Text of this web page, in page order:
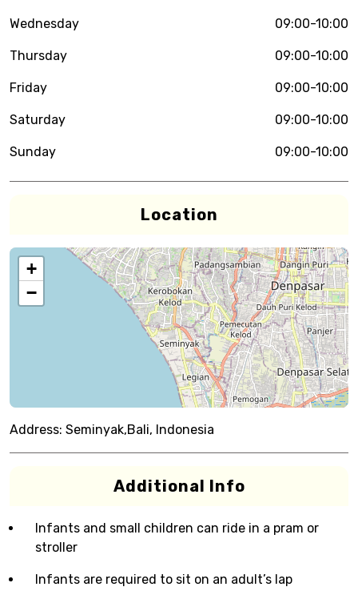
Wednesday 09:00-10:00
Thursday 09:00-10:00
Friday 09:00-10:00
Saturday 09:00-10:00
Sunday 09:00-10:00
Location
+
−
Address: Seminyak,Bali, Indonesia
Additional Info
Infants and small children can ride in a pram or
stroller
Infants are required to sit on an adult’s lap